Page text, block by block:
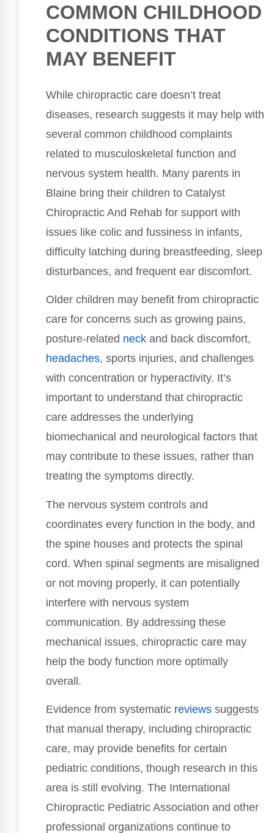
COMMON CHILDHOOD
CONDITIONS THAT
MAY BENEFIT
While chiropractic care doesn’t treat
diseases, research suggests it may help with
several common childhood complaints
related to musculoskeletal function and
nervous system health. Many parents in
Blaine bring their children to Catalyst
Chiropractic And Rehab for support with
issues like colic and fussiness in infants,
difficulty latching during breastfeeding, sleep
disturbances, and frequent ear discomfort.
Older children may benefit from chiropractic
care for concerns such as growing pains,
posture-related neck and back discomfort,
headaches, sports injuries, and challenges
with concentration or hyperactivity. It’s
important to understand that chiropractic
care addresses the underlying
biomechanical and neurological factors that
may contribute to these issues, rather than
treating the symptoms directly.
The nervous system controls and
coordinates every function in the body, and
the spine houses and protects the spinal
cord. When spinal segments are misaligned
or not moving properly, it can potentially
interfere with nervous system
communication. By addressing these
mechanical issues, chiropractic care may
help the body function more optimally
overall.
Evidence from systematic reviews suggests
that manual therapy, including chiropractic
care, may provide benefits for certain
pediatric conditions, though research in this
area is still evolving. The International
Chiropractic Pediatric Association and other
professional organizations continue to